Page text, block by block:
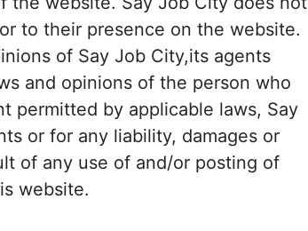
to their presence on the website.
of Say Job City,its agents
and opinions of the person who
permitted by applicable laws, Say
or for any liability, damages or
of any use of and/or posting of
website.